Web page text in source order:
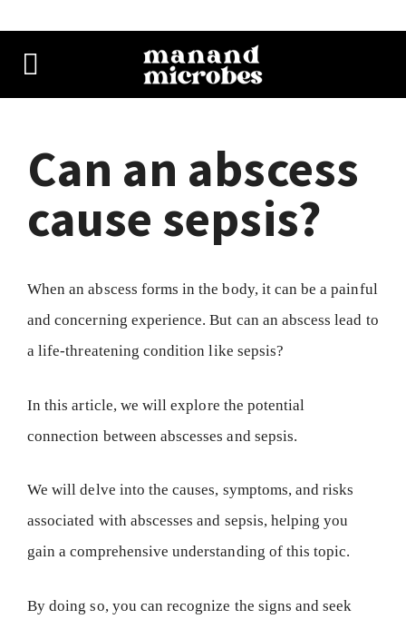
Can an abscess
cause sepsis?
When an abscess forms in the body, it can be a painful
and concerning experience. But can an abscess lead to
a life-threatening condition like sepsis?
In this article, we will explore the potential
connection between abscesses and sepsis.
We will delve into the causes, symptoms, and risks
associated with abscesses and sepsis, helping you
gain a comprehensive understanding of this topic.
By doing so, you can recognize the signs and seek